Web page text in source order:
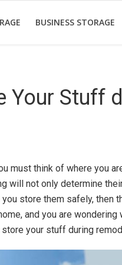
BUSINESS STORAGE
Your Stuff
must think of where you
will not only determine
store them safely, then
and you are
your stuff during